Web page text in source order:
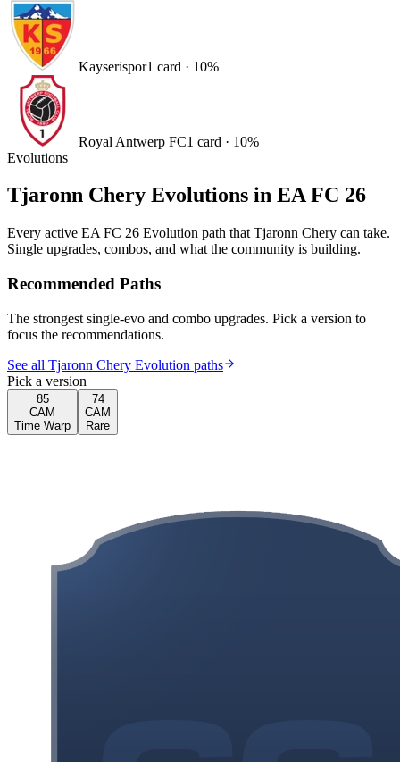
Kayserispor1 card · 10%
Royal Antwerp FC1 card · 10%
Evolutions
Tjaronn Chery Evolutions in EA FC 26
Every active EA FC 26 Evolution path that Tjaronn Chery can take.
Single upgrades, combos, and what the community is building.
Recommended Paths
The strongest single-evo and combo upgrades. Pick a version to
focus the recommendations.
See all Tjaronn Chery Evolution paths
Pick a version
85
CAM
Time Warp
74
CAM
Rare